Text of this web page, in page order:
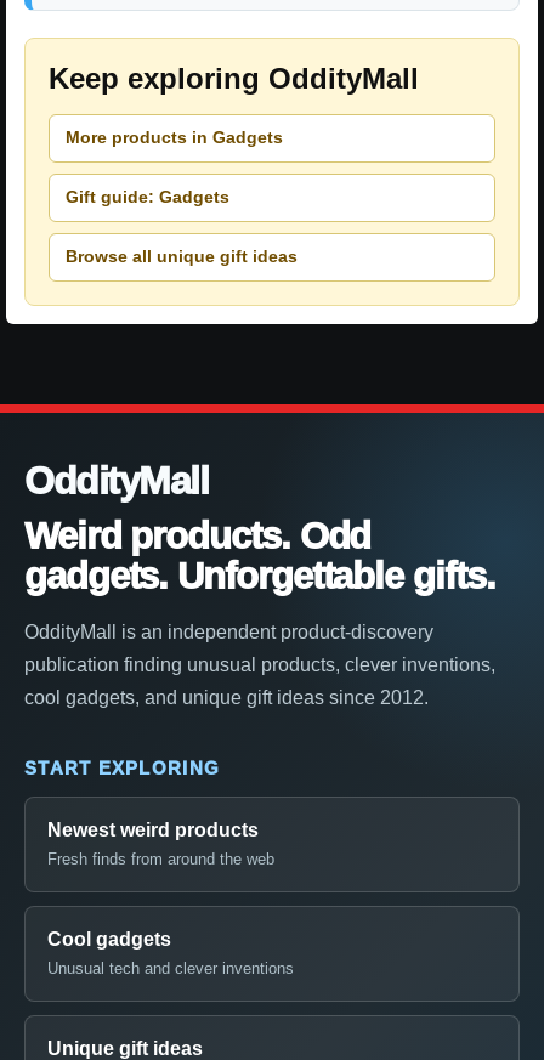
Keep exploring OddityMall
More products in Gadgets
Gift guide: Gadgets
Browse all unique gift ideas
OddityMall
Weird products. Odd
gadgets. Unforgettable gifts.
OddityMall is an independent product-discovery
publication finding unusual products, clever inventions,
cool gadgets, and unique gift ideas since 2012.
START EXPLORING
Newest weird products
Fresh finds from around the web
Cool gadgets
Unusual tech and clever inventions
Unique gift ideas